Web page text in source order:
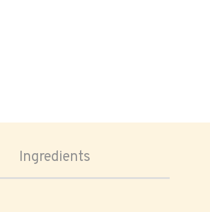
Ingredients